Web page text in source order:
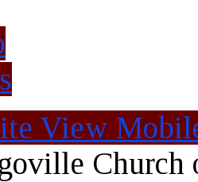
View
Church